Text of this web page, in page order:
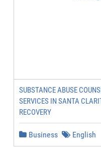
SUBSTANCE ABUSE
SERVICES IN SANTA
RECOVERY
Business English